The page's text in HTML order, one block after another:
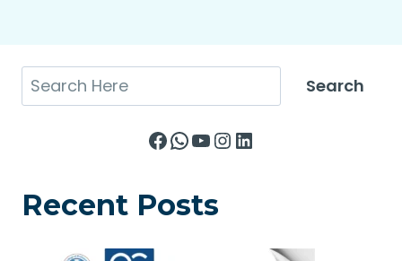
Search Search
Facebook
WhatsApp
YouTube
Instagram
LinkedIn
Recent Posts